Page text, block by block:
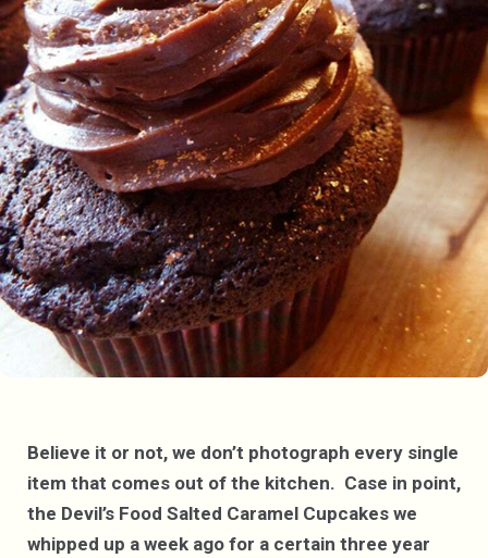
Believe it or not, we don’t photograph every single
item that comes out of the kitchen. Case in point,
the Devil’s Food Salted Caramel Cupcakes we
whipped up a week ago for a certain three year